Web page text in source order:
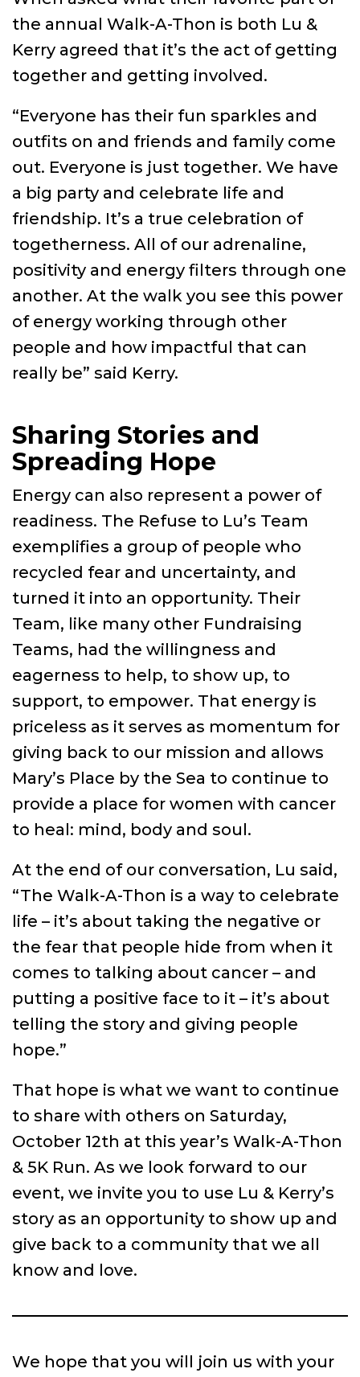
the annual Walk-A-Thon is both Lu &
Kerry agreed that it’s the act of getting
together and getting involved.
“Everyone has their fun sparkles and
outfits on and friends and family come
out. Everyone is just together. We have
a big party and celebrate life and
friendship. It’s a true celebration of
togetherness. All of our adrenaline,
positivity and energy filters through one
another. At the walk you see this power
of energy working through other
people and how impactful that can
really be” said Kerry.
Sharing Stories and
Spreading Hope
Energy can also represent a power of
readiness. The Refuse to Lu’s Team
exemplifies a group of people who
recycled fear and uncertainty, and
turned it into an opportunity. Their
Team, like many other Fundraising
Teams, had the willingness and
eagerness to help, to show up, to
support, to empower. That energy is
priceless as it serves as momentum for
giving back to our mission and allows
Mary’s Place by the Sea to continue to
provide a place for women with cancer
to heal: mind, body and soul.
At the end of our conversation, Lu said,
“The Walk-A-Thon is a way to celebrate
life – it’s about taking the negative or
the fear that people hide from when it
comes to talking about cancer – and
putting a positive face to it – it’s about
telling the story and giving people
hope.”
That hope is what we want to continue
to share with others on Saturday,
October 12th at this year’s Walk-A-Thon
& 5K Run. As we look forward to our
event, we invite you to use Lu & Kerry’s
story as an opportunity to show up and
give back to a community that we all
know and love.
We hope that you will join us with your